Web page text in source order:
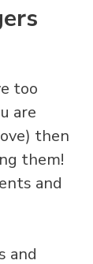
too
are
then
them!
and
and